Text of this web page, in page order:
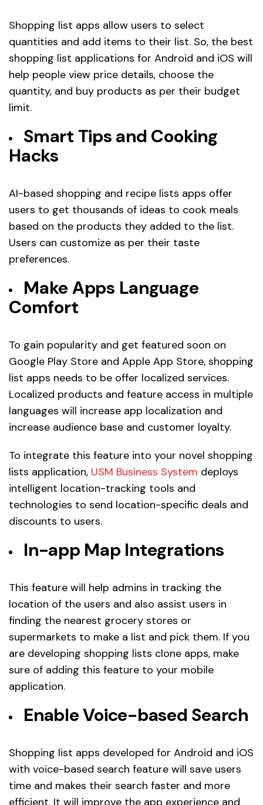
Shopping list apps allow users to select
quantities and add items to their list. So, the best
shopping list applications for Android and iOS will
help people view price details, choose the
quantity, and buy products as per their budget
limit.
Smart Tips and Cooking
Hacks
AI-based shopping and recipe lists apps offer
users to get thousands of ideas to cook meals
based on the products they added to the list.
Users can customize as per their taste
preferences.
Make Apps Language
Comfort
To gain popularity and get featured soon on
Google Play Store and Apple App Store, shopping
list apps needs to be offer localized services.
Localized products and feature access in multiple
languages will increase app localization and
increase audience base and customer loyalty.
To integrate this feature into your novel shopping
lists application, USM Business System deploys
intelligent location-tracking tools and
technologies to send location-specific deals and
discounts to users.
In-app Map Integrations
This feature will help admins in tracking the
location of the users and also assist users in
finding the nearest grocery stores or
supermarkets to make a list and pick them. If you
are developing shopping lists clone apps, make
sure of adding this feature to your mobile
application.
Enable Voice-based Search
Shopping list apps developed for Android and iOS
with voice-based search feature will save users
time and makes their search faster and more
efficient. It will improve the app experience and